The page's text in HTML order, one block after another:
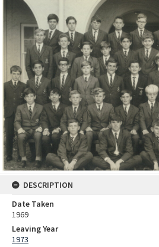
DESCRIPTION
Date Taken
1969
Leaving Year
1973